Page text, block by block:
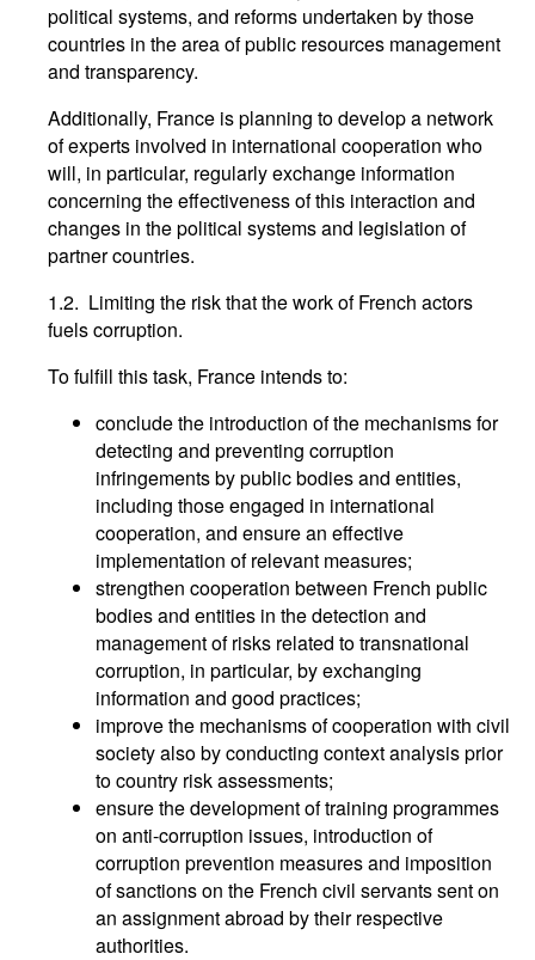
political systems, and reforms undertaken by those
countries in the area of public resources management
and transparency.
Additionally, France is planning to develop a network
of experts involved in international cooperation who
will, in particular, regularly exchange information
concerning the effectiveness of this interaction and
changes in the political systems and legislation of
partner countries.
1.2. Limiting the risk that the work of French actors
fuels corruption.
To fulfill this task, France intends to:
conclude the introduction of the mechanisms for
detecting and preventing corruption
infringements by public bodies and entities,
including those engaged in international
cooperation, and ensure an effective
implementation of relevant measures;
strengthen cooperation between French public
bodies and entities in the detection and
management of risks related to transnational
corruption, in particular, by exchanging
information and good practices;
improve the mechanisms of cooperation with civil
society also by conducting context analysis prior
to country risk assessments;
ensure the development of training programmes
on anti-corruption issues, introduction of
corruption prevention measures and imposition
of sanctions on the French civil servants sent on
an assignment abroad by their respective
authorities.